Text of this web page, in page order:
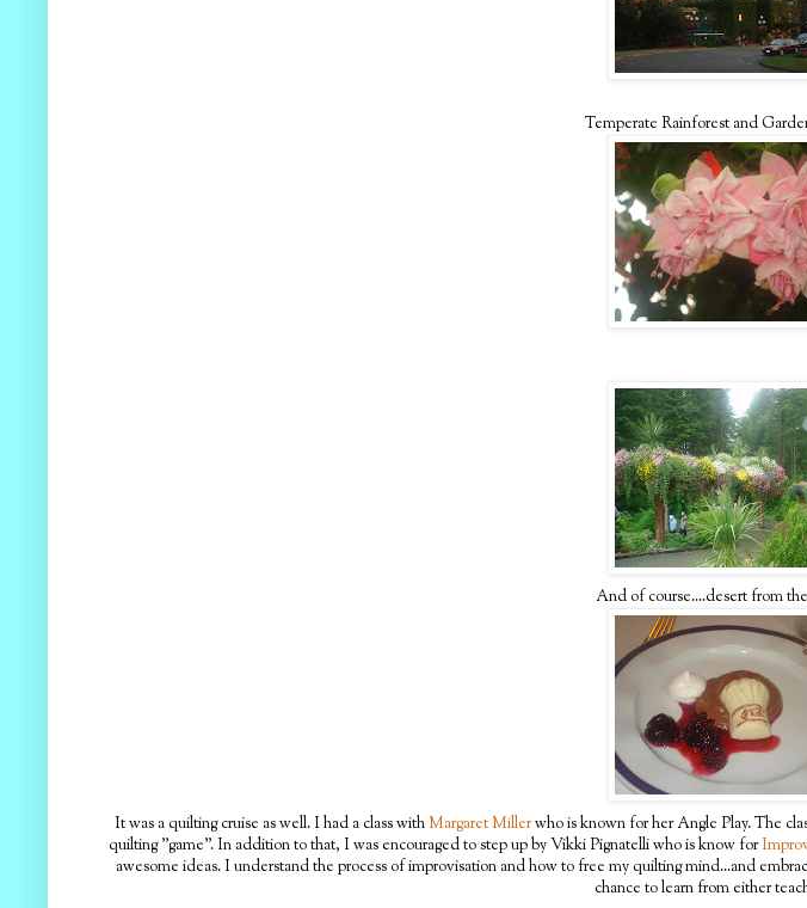
Temperate Rainforest and
And of course....desert from
It was a quilting cruise as well. I had a class withMargaret Millerwho is known for her Angle Play. The
quilting "game". In addition to that, I was encouraged to step up by Vikki Pignatelli who is know for
awesome ideas. I understand the process of improvisation and how to free my quilting mind...and
chance to learn from either